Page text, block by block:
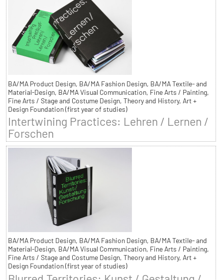
BA/MA Product Design, BA/MA Fashion Design, BA/MA Textile- and
Material-Design, BA/MA Visual Communication, Fine Arts / Painting,
Fine Arts / Stage and Costume Design, Theory and History, Art +
Design Foundation (first year of studies)
Intertwining Practices: Lehren / Lernen /
Forschen
BA/MA Product Design, BA/MA Fashion Design, BA/MA Textile- and
Material-Design, BA/MA Visual Communication, Fine Arts / Painting,
Fine Arts / Stage and Costume Design, Theory and History, Art +
Design Foundation (first year of studies)